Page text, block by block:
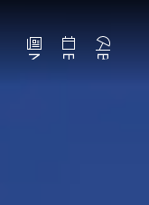
News Events Beaches